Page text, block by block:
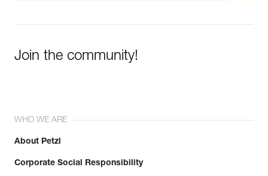
Join the community!
WHO WE ARE
About Petzl
Corporate Social Responsibility